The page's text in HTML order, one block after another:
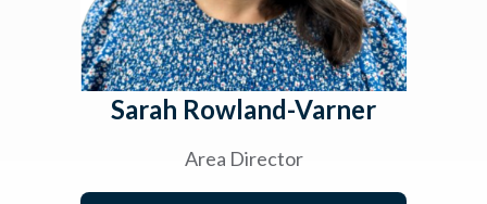
Sarah Rowland-Varner
Area Director